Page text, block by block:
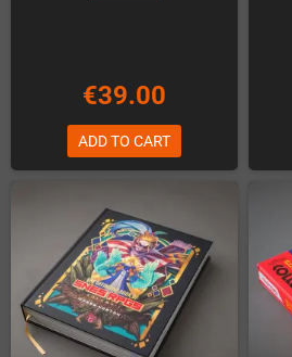
€39.00
ADD TO CART